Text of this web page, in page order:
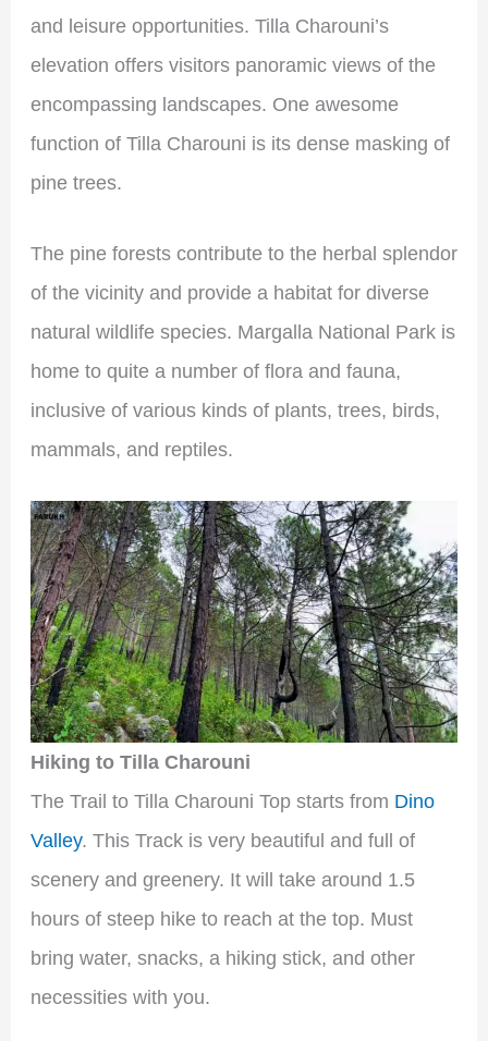
and leisure opportunities. Tilla Charouni’s
elevation offers visitors panoramic views of the
encompassing landscapes. One awesome
function of Tilla Charouni is its dense masking of
pine trees.
The pine forests contribute to the herbal splendor
of the vicinity and provide a habitat for diverse
natural wildlife species. Margalla National Park is
home to quite a number of flora and fauna,
inclusive of various kinds of plants, trees, birds,
mammals, and reptiles.
Hiking to Tilla Charouni
The Trail to Tilla Charouni Top starts from Dino
Valley. This Track is very beautiful and full of
scenery and greenery. It will take around 1.5
hours of steep hike to reach at the top. Must
bring water, snacks, a hiking stick, and other
necessities with you.